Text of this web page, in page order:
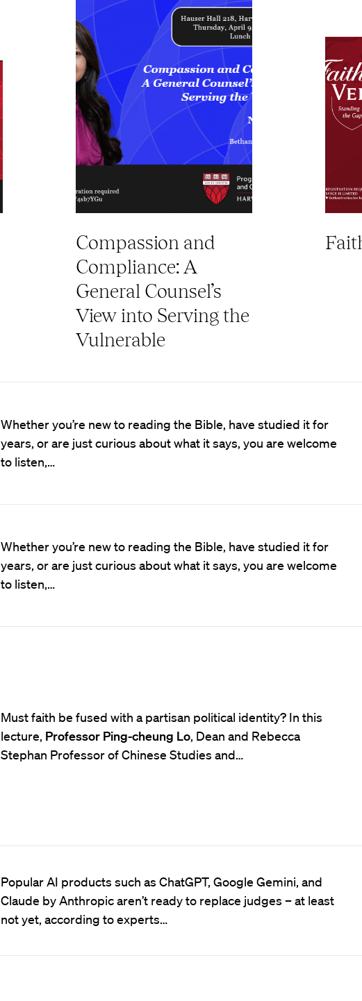
Compassion and
Compliance: A
General Counsel’s
View into Serving the
Vulnerable
Whether you’re new to reading the Bible, have studied it for
years, or are just curious about what it says, you are welcome
to listen,…
Whether you’re new to reading the Bible, have studied it for
years, or are just curious about what it says, you are welcome
to listen,…
Must faith be fused with a partisan political identity? In this
lecture, Professor Ping-cheung Lo, Dean and Rebecca
Stephan Professor of Chinese Studies and…
Popular AI products such as ChatGPT, Google Gemini, and
Claude by Anthropic aren’t ready to replace judges – at least
not yet, according to experts…